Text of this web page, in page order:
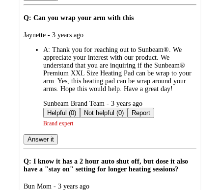
Q: Can you wrap your arm with this
submitted
Jaynette - 3 years ago
A: Thank you for reaching out to Sunbeam®. We
appreciate your interest with our product. We
understand that you are inquiring if the Sunbeam®
Premium XXL Size Heating Pad can be wrap to your
arm. Yes, this heating pad can be wrap around your
arms. Hope this would help. Have a great day!
submitted
by
Sunbeam Brand Team - 3 years ago
Helpful (0)
Not helpful (0) Report
Brand expert
Answer it
Q: I know it has a 2 hour auto shut off, but dose it also
have a "stay on" setting for longer heating sessions?
submitted
Bun Mom - 3 years ago